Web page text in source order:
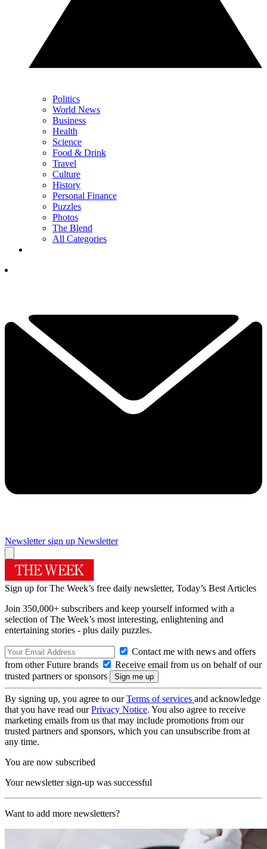
Politics
World News
Business
Health
Science
Food & Drink
Travel
Culture
History
Personal Finance
Puzzles
Photos
The Blend
All Categories
Newsletter sign up Newsletter
Sign up for The Week’s free daily newsletter, Today’s Best Articles
Join 350,000+ subscribers and keep yourself informed with a
selection of The Week’s most interesting, enlightening and
entertaining stories - plus daily puzzles.
Contact me with news and offers
from other Future brands
Receive email from us on behalf of our
trusted partners or sponsors
By signing up, you agree to ourTerms of services and acknowledge
that you have read ourPrivacy Notice. You also agree to receive
marketing emails from us that may include promotions from our
trusted partners and sponsors, which you can unsubscribe from at
any time.
You are now subscribed
Your newsletter sign-up was successful
Want to add more newsletters?